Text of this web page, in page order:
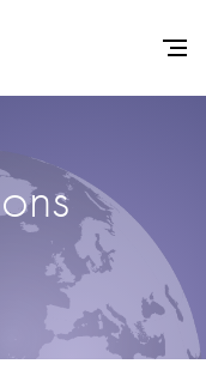
Home
Variable Frequency Drives
Industries
Support